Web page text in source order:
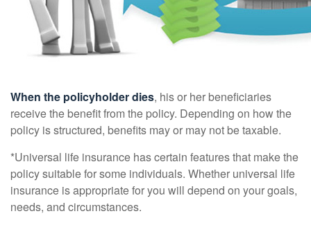
When the policyholder dies, his or her beneficiaries
receive the benefit from the policy. Depending on how the
policy is structured, benefits may or may not be taxable.
*Universal life insurance has certain features that make the
policy suitable for some individuals. Whether universal life
insurance is appropriate for you will depend on your goals,
needs, and circumstances.